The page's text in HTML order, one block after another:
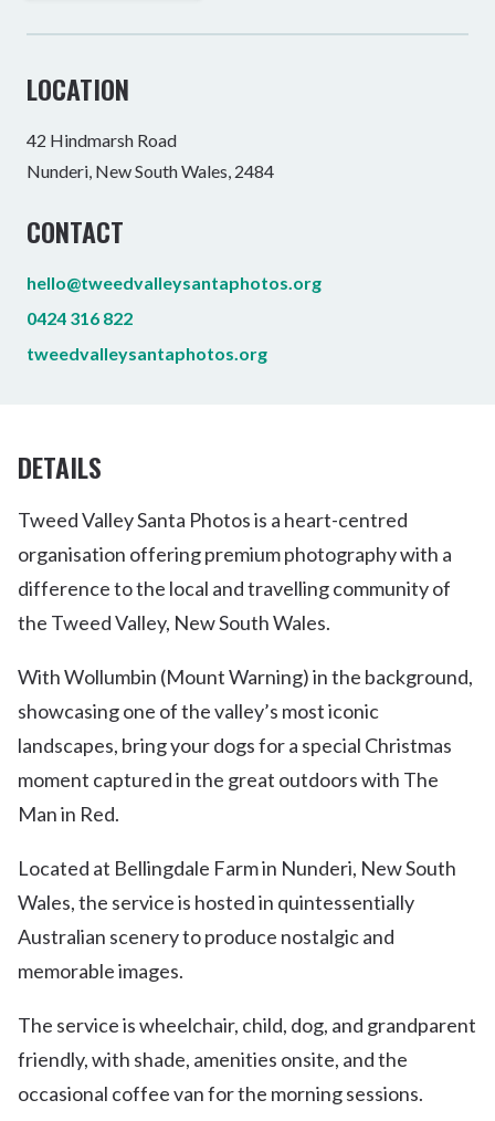
LOCATION
42 Hindmarsh Road
Nunderi, New South Wales, 2484
CONTACT
hello@tweedvalleysantaphotos.org
0424 316 822
tweedvalleysantaphotos.org
DETAILS
Tweed Valley Santa Photos is a heart-centred
organisation offering premium photography with a
difference to the local and travelling community of
the Tweed Valley, New South Wales.
With Wollumbin (Mount Warning) in the background,
showcasing one of the valley’s most iconic
landscapes, bring your dogs for a special Christmas
moment captured in the great outdoors with The
Man in Red.
Located at Bellingdale Farm in Nunderi, New South
Wales, the service is hosted in quintessentially
Australian scenery to produce nostalgic and
memorable images.
The service is wheelchair, child, dog, and grandparent
friendly, with shade, amenities onsite, and the
occasional coffee van for the morning sessions.